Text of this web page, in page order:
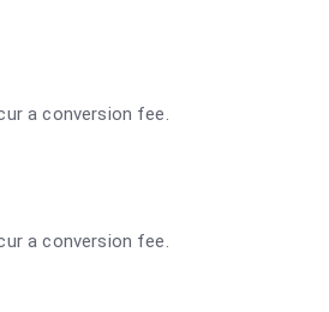
a conversion fee.
a conversion fee.